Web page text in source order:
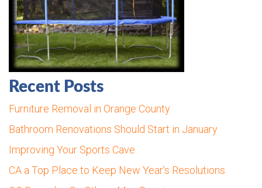
Recent Posts
Furniture Removal in Orange County
Bathroom Renovations Should Start in January
Improving Your Sports Cave
CA a Top Place to Keep New Year’s Resolutions